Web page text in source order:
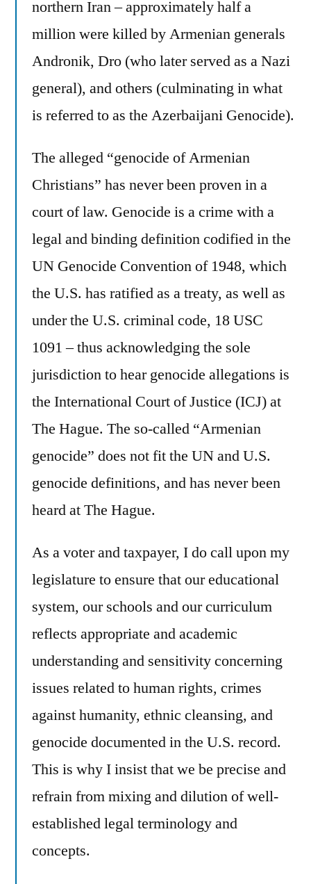
northern Iran – approximately half a
million were killed by Armenian generals
Andronik, Dro (who later served as a Nazi
general), and others (culminating in what
is referred to as the Azerbaijani Genocide).
The alleged “genocide of Armenian
Christians” has never been proven in a
court of law. Genocide is a crime with a
legal and binding definition codified in the
UN Genocide Convention of 1948, which
the U.S. has ratified as a treaty, as well as
under the U.S. criminal code, 18 USC
1091 – thus acknowledging the sole
jurisdiction to hear genocide allegations is
the International Court of Justice (ICJ) at
The Hague. The so-called “Armenian
genocide” does not fit the UN and U.S.
genocide definitions, and has never been
heard at The Hague.
As a voter and taxpayer, I do call upon my
legislature to ensure that our educational
system, our schools and our curriculum
reflects appropriate and academic
understanding and sensitivity concerning
issues related to human rights, crimes
against humanity, ethnic cleansing, and
genocide documented in the U.S. record.
This is why I insist that we be precise and
refrain from mixing and dilution of well-
established legal terminology and
concepts.